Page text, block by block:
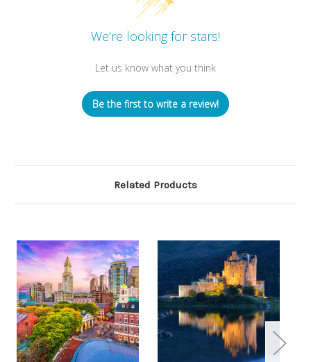
We’re looking for stars!
Let us know what you think
Be the first to write a review!
Related Products